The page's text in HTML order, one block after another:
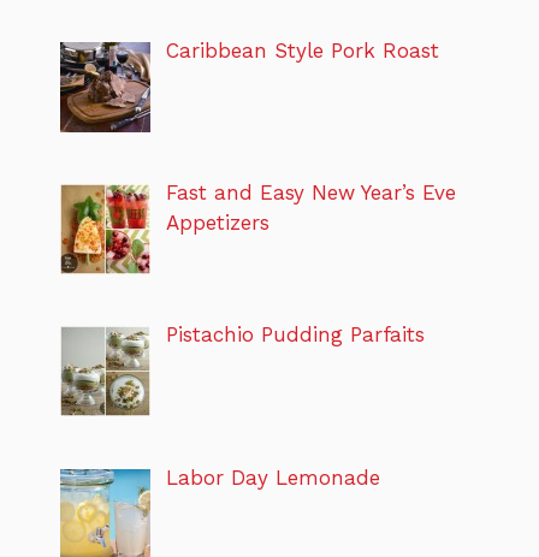
Caribbean Style Pork Roast
Fast and Easy New Year’s Eve
Appetizers
Pistachio Pudding Parfaits
Labor Day Lemonade